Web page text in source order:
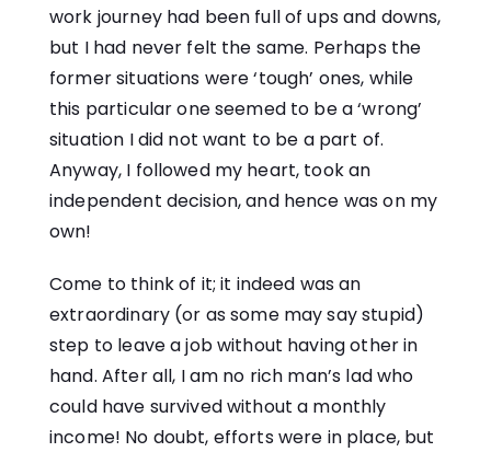
work journey had been full of ups and downs,
but I had never felt the same. Perhaps the
former situations were ‘tough’ ones, while
this particular one seemed to be a ‘wrong’
situation I did not want to be a part of.
Anyway, I followed my heart, took an
independent decision, and hence was on my
own!
Come to think of it; it indeed was an
extraordinary (or as some may say stupid)
step to leave a job without having other in
hand. After all, I am no rich man’s lad who
could have survived without a monthly
income! No doubt, efforts were in place, but